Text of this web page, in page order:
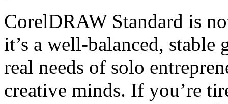
CorelDRAW Standard is
it’s a well-balanced, stable
real needs of solo
creative minds. If you’re